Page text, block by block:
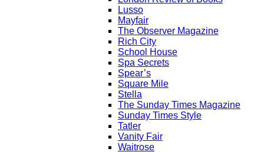
Lusso
Mayfair
The Observer Magazine
Rich City
School House
Spa Secrets
Spear’s
Square Mile
Stella
The Sunday Times Magazine
Sunday Times Style
Tatler
Vanity Fair
Waitrose